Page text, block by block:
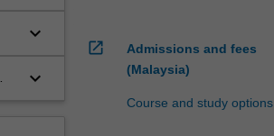
keyboard_arrow_down
keyboard_arrow_down
open_in_new
Admissions and fees
(Malaysia)
Course and study options